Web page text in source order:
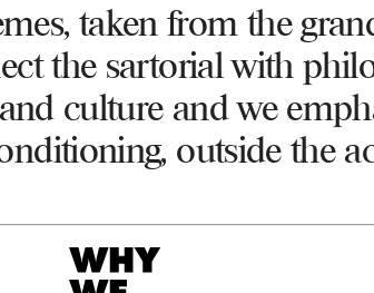
taken from the
the sartorial with
culture and we
outside the